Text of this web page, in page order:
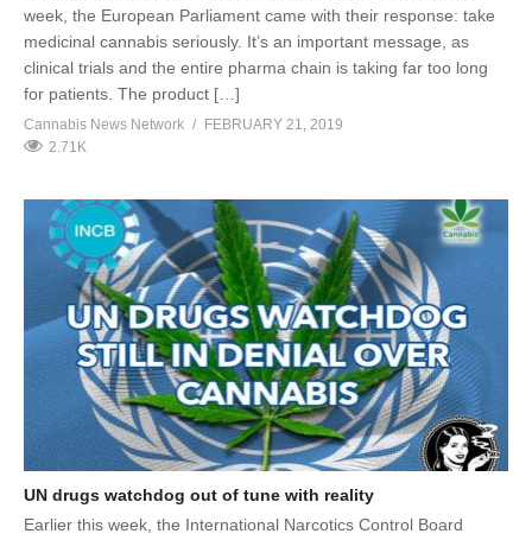
week, the European Parliament came with their response: take
medicinal cannabis seriously. It’s an important message, as
clinical trials and the entire pharma chain is taking far too long
for patients. The product […]
Cannabis News Network
FEBRUARY 21, 2019
2.71K
UN drugs watchdog out of tune with reality
Earlier this week, the International Narcotics Control Board